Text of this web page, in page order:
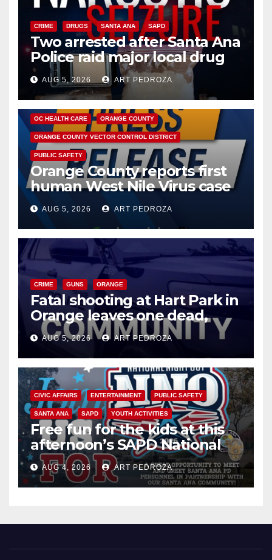
CRIME DRUGS SANTA ANA SAPD
Two arrested after Santa Ana
Police raid major local drug
hub
AUG 5, 2026 ART PEDROZA
DISEASE HEALTH AND MEDICAL INSECTS
OC HEALTH CARE ORANGE COUNTY
ORANGE COUNTY VECTOR CONTROL DISTRICT
PUBLIC SAFETY
Orange County reports first
human West Nile Virus case
of 2026: what you need to
know
AUG 5, 2026 ART PEDROZA
CRIME GUNS ORANGE
Fatal shooting at Hart Park in
Orange leaves one dead,
suspect arrested
AUG 5, 2026 ART PEDROZA
CIVIC AFFAIRS ENTERTAINMENT PUBLIC SAFETY
SANTA ANA SAPD YOUTH ACTIVITIES
Free fun for the kids at this
afternoon’s SAPD National
Night Out at Jerome Park
AUG 4, 2026 ART PEDROZA